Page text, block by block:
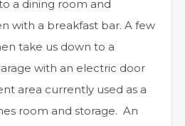
a dining room and
with a breakfast bar. A few
take us down to a
with an electric door
area currently used as a
room and storage. An